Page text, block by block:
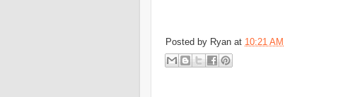
Posted by Ryan at 10:21 AM